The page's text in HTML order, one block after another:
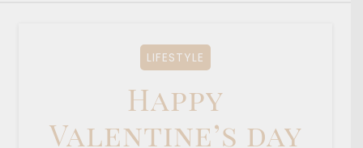
LIFESTYLE
Happy
Valentine’s day